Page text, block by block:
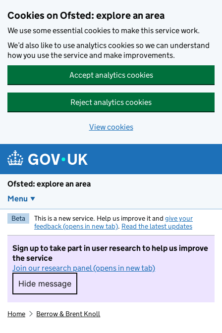
Cookies on Ofsted: explore an area
We use some essential cookies to make this service work.
We’d also like to use analytics cookies so we can understand
how you use the service and make improvements.
Accept analytics cookies
Reject analytics cookies
View cookies
Ofsted: explore an area
Menu
Beta This is a new service. Help us improve it and give your
feedback (opens in new tab). Read the latest updates
Sign up to take part in user research to help us improve
the service
Join our research panel (opens in new tab)
Hide message
Hide message. I do not want to take part in
Home Berrow & Brent Knoll